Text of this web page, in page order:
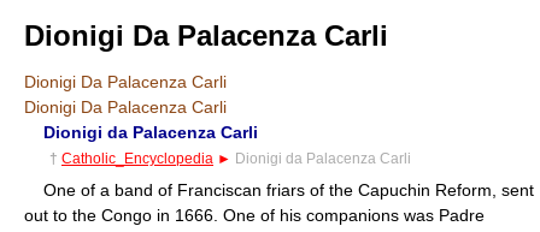
Dionigi Da Palacenza Carli
Dionigi Da Palacenza Carli
Dionigi Da Palacenza Carli
Dionigi da Palacenza Carli
† Catholic_Encyclopedia ► Dionigi da Palacenza Carli
One of a band of Franciscan friars of the Capuchin Reform, sent
out to the Congo in 1666. One of his companions was Padre